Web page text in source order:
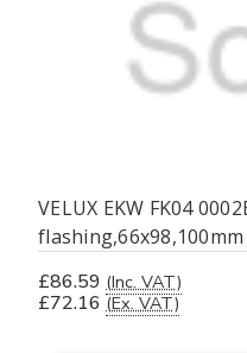
VELUX EKW FK04
£86.59 (Inc. VAT)
£72.16 (Ex. VAT)